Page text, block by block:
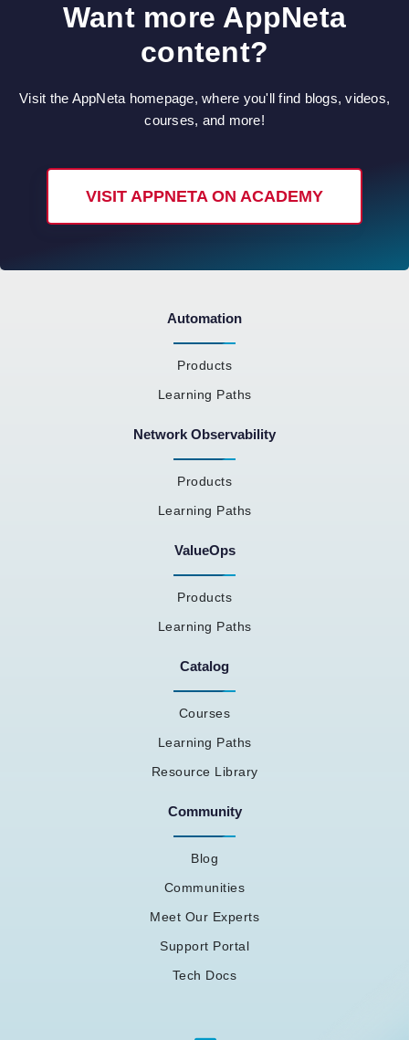
Want more AppNeta
content?
Visit the AppNeta homepage, where you'll find blogs, videos,
courses, and more!
VISIT APPNETA ON ACADEMY
Automation
Products
Learning Paths
Network Observability
Products
Learning Paths
ValueOps
Products
Learning Paths
Catalog
Courses
Learning Paths
Resource Library
Community
Blog
Communities
Meet Our Experts
Support Portal
Tech Docs